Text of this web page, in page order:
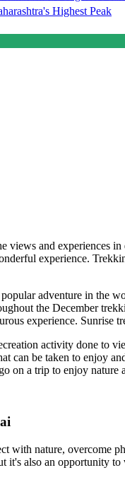
Highest Peak
views and experiences
experience.
adventure in the
the December
experience. Sunrise
activity done to
can be taken to enjoy
on a trip to enjoy
with nature, overcome
also an opportunity